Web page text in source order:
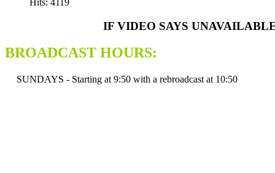
IF VIDEO SAYS
BROADCAST HOURS:
SUNDAYS - Starting at 9:50 with a rebroadcast at 10:50